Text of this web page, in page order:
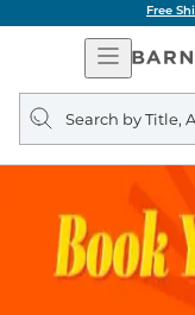
Free
Open
Search
query